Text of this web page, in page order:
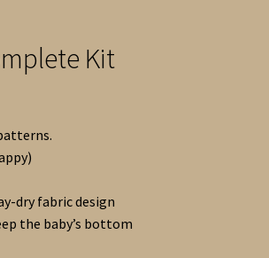
Kit
dry fabric design
the baby’s bottom